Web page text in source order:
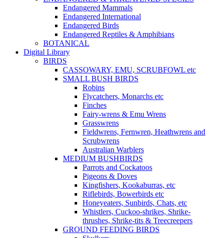
Endangered Mammals
Endangered International
Endangered Birds
Endangered Reptiles & Amphibians
BOTANICAL
Digital Library
BIRDS
CASSOWARY, EMU, SCRUBFOWL etc
SMALL BUSH BIRDS
Robins
Flycatchers, Monarchs etc
Finches
Fairy-wrens & Emu Wrens
Grasswrens
Fieldwrens, Fernwren, Heathwrens and
Scrubwrens
Australian Warblers
MEDIUM BUSHBIRDS
Parrots and Cockatoos
Pigeons & Doves
Kingfishers, Kookaburras, etc
Riflebirds, Bowerbirds etc
Honeyeaters, Sunbirds, Chats, etc
Whistlers, Cuckoo-shrikes, Shrike-
thrushes, Shrike-tits & Treecreepers
GROUND FEEDING BIRDS